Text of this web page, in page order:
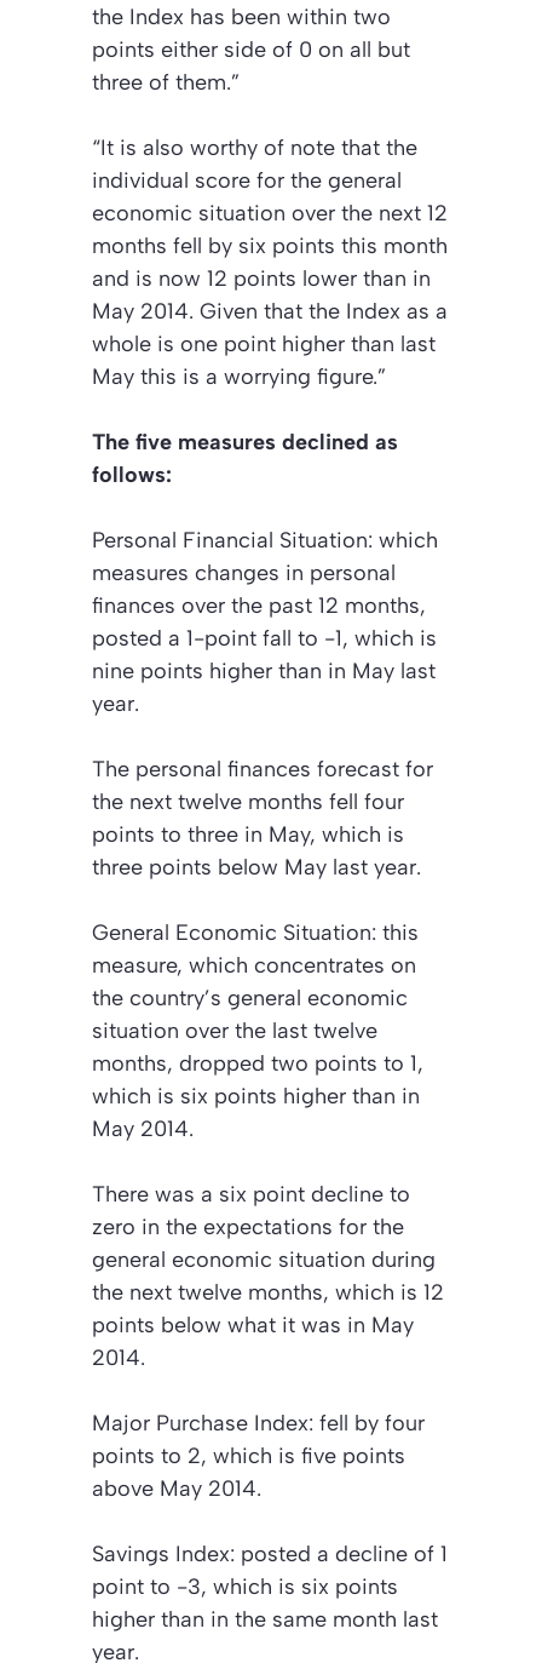
the Index has been within two
points either side of 0 on all but
three of them.”
“It is also worthy of note that the
individual score for the general
economic situation over the next 12
months fell by six points this month
and is now 12 points lower than in
May 2014. Given that the Index as a
whole is one point higher than last
May this is a worrying figure.”
The five measures declined as
follows:
Personal Financial Situation: which
measures changes in personal
finances over the past 12 months,
posted a 1-point fall to -1, which is
nine points higher than in May last
year.
The personal finances forecast for
the next twelve months fell four
points to three in May, which is
three points below May last year.
General Economic Situation: this
measure, which concentrates on
the country’s general economic
situation over the last twelve
months, dropped two points to 1,
which is six points higher than in
May 2014.
There was a six point decline to
zero in the expectations for the
general economic situation during
the next twelve months, which is 12
points below what it was in May
2014.
Major Purchase Index: fell by four
points to 2, which is five points
above May 2014.
Savings Index: posted a decline of 1
point to -3, which is six points
higher than in the same month last
year.